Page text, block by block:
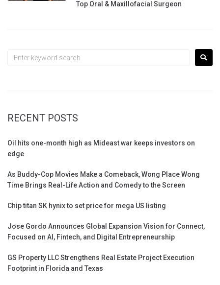
Top Oral & Maxillofacial Surgeon
RECENT POSTS
Oil hits one-month high as Mideast war keeps investors on
edge
As Buddy-Cop Movies Make a Comeback, Wong Place Wong
Time Brings Real-Life Action and Comedy to the Screen
Chip titan SK hynix to set price for mega US listing
Jose Gordo Announces Global Expansion Vision for Connect,
Focused on AI, Fintech, and Digital Entrepreneurship
GS Property LLC Strengthens Real Estate Project Execution
Footprint in Florida and Texas